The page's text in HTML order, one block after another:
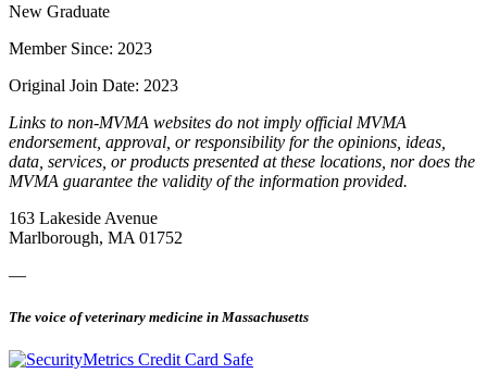
New Graduate
Member Since: 2023
Original Join Date: 2023
Links to non-MVMA websites do not imply official MVMA
endorsement, approval, or responsibility for the opinions, ideas,
data, services, or products presented at these locations, nor does the
MVMA guarantee the validity of the information provided.
163 Lakeside Avenue
Marlborough, MA 01752
—
The voice of veterinary medicine in Massachusetts